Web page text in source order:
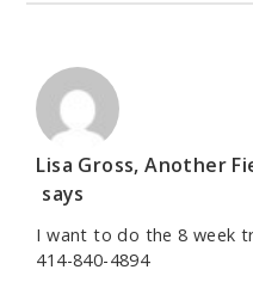
Lisa Gross, Another
says
I want to do the 8 week
414-840-4894